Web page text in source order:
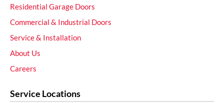
Residential Garage Doors
Commercial & Industrial Doors
Service & Installation
About Us
Careers
Service Locations